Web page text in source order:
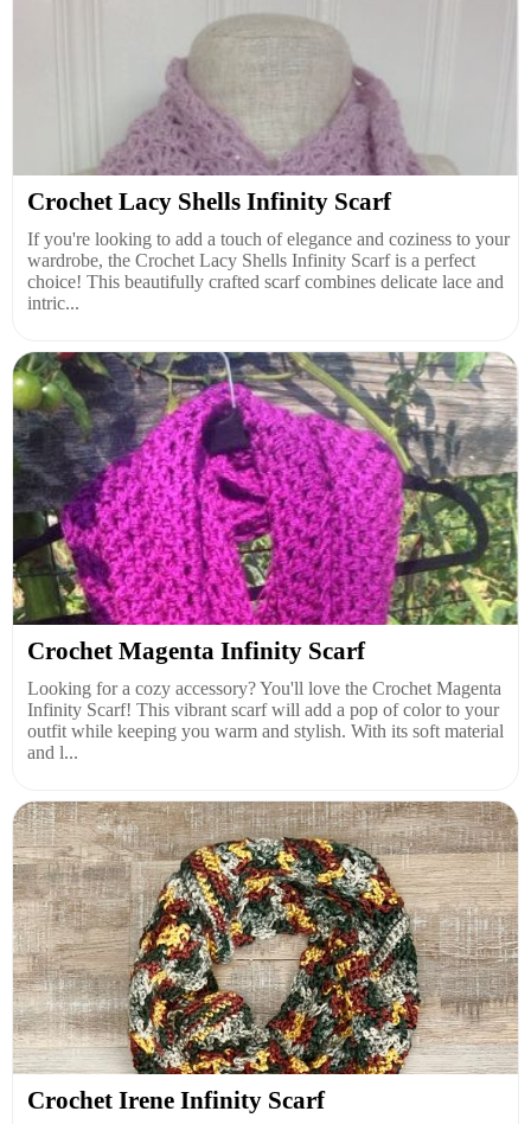
Crochet Lacy Shells Infinity Scarf
If you're looking to add a touch of elegance and coziness to your
wardrobe, the Crochet Lacy Shells Infinity Scarf is a perfect
choice! This beautifully crafted scarf combines delicate lace and
intric...
Crochet Magenta Infinity Scarf
Looking for a cozy accessory? You'll love the Crochet Magenta
Infinity Scarf! This vibrant scarf will add a pop of color to your
outfit while keeping you warm and stylish. With its soft material
and l...
Crochet Irene Infinity Scarf